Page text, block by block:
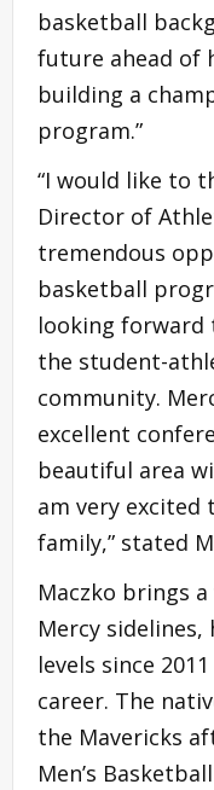
basketball
future ahead of
building a
program.”
“I would like to
Director of
tremendous
basketball
looking
the student-
community.
excellent
beautiful area
am very excited
family,” stated
Maczko brings
Mercy sidelines,
levels since
career. The
the Mavericks
Men’s